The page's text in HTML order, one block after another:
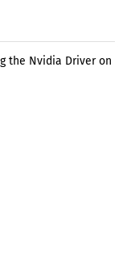
the Nvidia Driver on